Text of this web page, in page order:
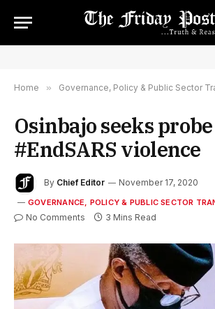
Home » Governance, Policy & Public Sector
Osinbajo seeks
#EndSARS violence
By Chief Editor November 17, 2020
GOVERNANCE, POLICY & PUBLIC SECTOR
No Comments 3 Mins Read